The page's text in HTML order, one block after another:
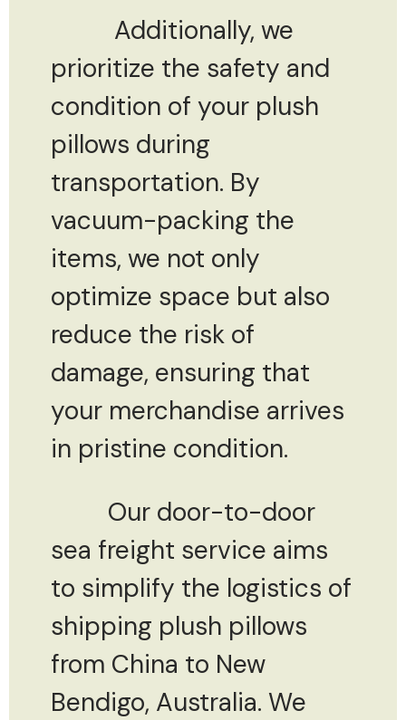
Additionally, we
prioritize the safety and
condition of your plush
pillows during
transportation. By
vacuum-packing the
items, we not only
optimize space but also
reduce the risk of
damage, ensuring that
your merchandise arrives
in pristine condition.
Our door-to-door
sea freight service aims
to simplify the logistics of
shipping plush pillows
from China to New
Bendigo, Australia. We